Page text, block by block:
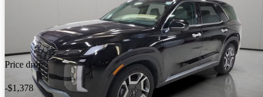
Price drop
-$1,378